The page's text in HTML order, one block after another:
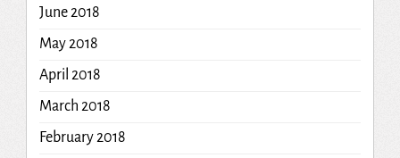
June 2018
May 2018
April 2018
March 2018
February 2018